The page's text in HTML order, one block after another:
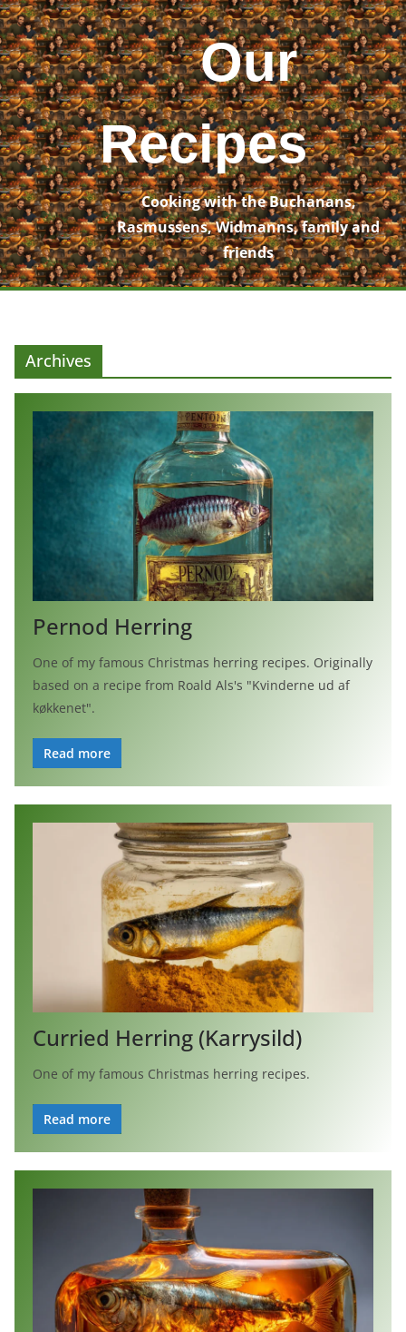
Skip
to
content
Our
Recipes
Cooking with the Buchanans,
Rasmussens, Widmanns, family and
friends
Archives
Pernod Herring
One of my famous Christmas herring recipes. Originally
based on a recipe from Roald Als's "Kvinderne ud af
køkkenet".
Read more
Curried Herring (Karrysild)
One of my famous Christmas herring recipes.
Read more